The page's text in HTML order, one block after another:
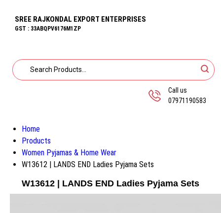
SREE RAJKONDAL EXPORT ENTERPRISES
GST : 33ABQPV6176M1ZP
Call us
07971190583
Home
Products
Women Pyjamas & Home Wear
W13612 | LANDS END Ladies Pyjama Sets
W13612 | LANDS END Ladies Pyjama Sets